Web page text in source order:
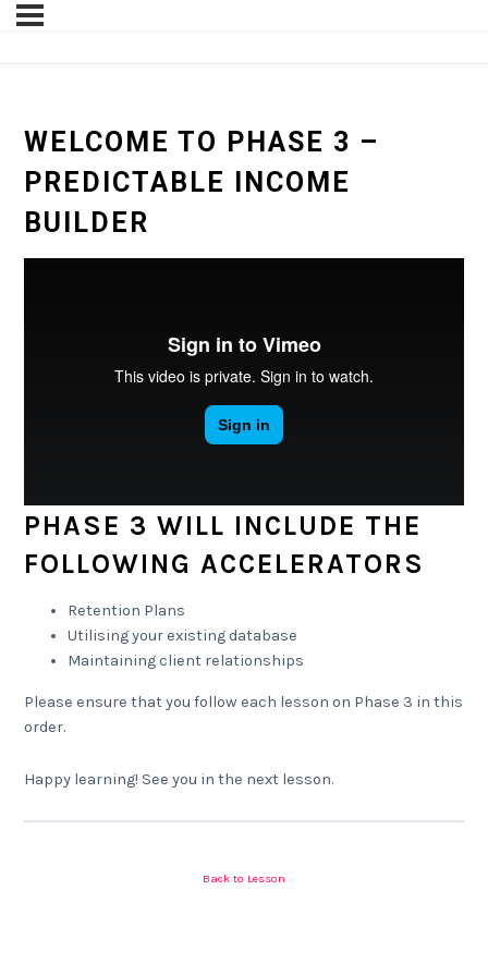
WELCOME TO PHASE 3 –
PREDICTABLE INCOME
BUILDER
PHASE 3 WILL INCLUDE THE
FOLLOWING ACCELERATORS
Retention Plans
Utilising your existing database
Maintaining client relationships
Please ensure that you follow each lesson on Phase 3 in this
order.
Happy learning! See you in the next lesson.
Back to Lesson